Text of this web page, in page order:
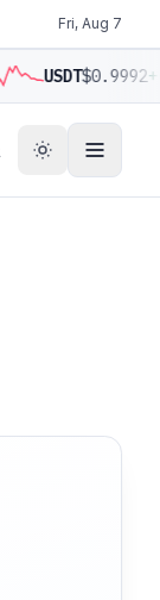
Fri, Aug 7
USDT$0.9992